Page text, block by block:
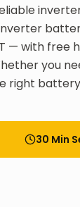
— with
you
right
30 Min